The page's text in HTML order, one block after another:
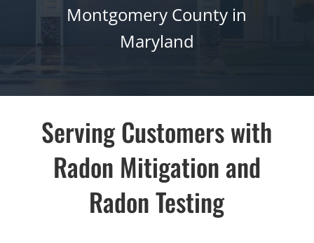
Montgomery County in
Maryland
Serving Customers with
Radon Mitigationand
Radon Testing